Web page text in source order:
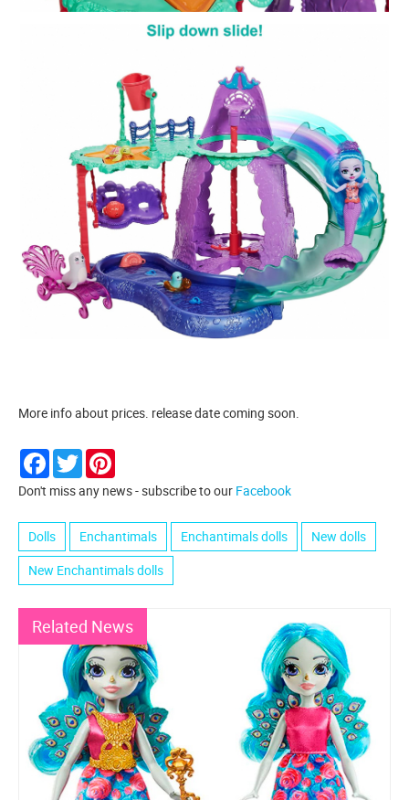
More info about prices. release date coming soon.
Facebook
Twitter
Don't miss any news - subscribe to our Facebook
Dolls Enchantimals Enchantimals dolls
New dolls
New Enchantimals dolls
Related News